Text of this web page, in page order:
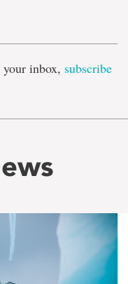
inbox, subscribe